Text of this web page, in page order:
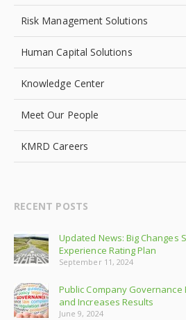
Risk Management Solutions
Human Capital Solutions
Knowledge Center
Meet Our People
KMRD Careers
RECENT POSTS
Updated News: Big Changes
Experience Rating Plan
September 11, 2024
Public Company Governance
and Increases Results
June 9, 2024